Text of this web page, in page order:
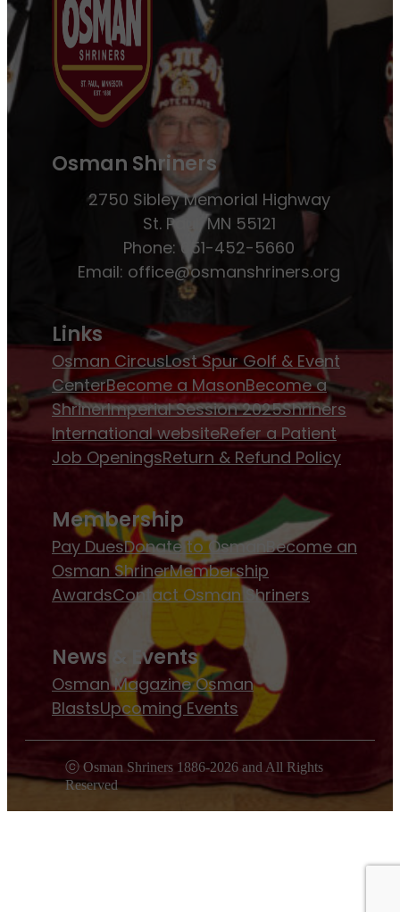
Osman Shriners
2750 Sibley Memorial Highway
St. Paul, MN 55121
Phone: 651-452-5660
Email: office@osmanshriners.org
Links
Osman CircusLost Spur Golf & Event
CenterBecome a MasonBecome a
ShrinerImperial Session 2025Shriners
International websiteRefer a Patient
Job OpeningsReturn & Refund Policy
Membership
Pay DuesDonate to Osman
Become an
Osman ShrinerMembership
AwardsContact Osman Shriners
News & Events
Osman MagazineOsman
BlastsUpcoming Events
ⓒ Osman Shriners 1886-2026 and All Rights
Reserved